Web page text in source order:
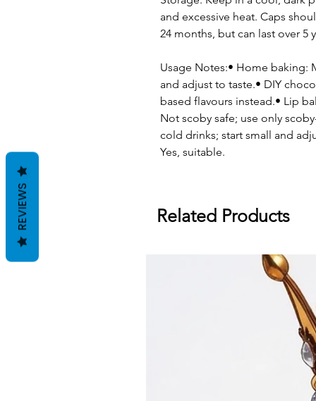
and excessive heat. Caps
24 months, but can last over 5
Usage Notes:• Home baking:
and adjust to taste.• DIY
based flavours instead.• Lip
Not scoby safe; use only
cold drinks; start small and
Yes, suitable.
Related Products
REVIEWS